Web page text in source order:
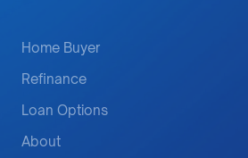
Home Buyer
Refinance
Loan Options
About